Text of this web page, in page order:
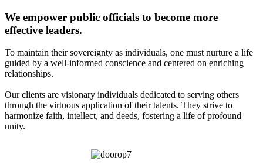
We empower public officials to become more
effective leaders.
To maintain their sovereignty as individuals, one must nurture a life
guided by a well-informed conscience and centered on enriching
relationships.
Our clients are visionary individuals dedicated to serving others
through the virtuous application of their talents. They strive to
harmonize faith, intellect, and deeds, fostering a life of profound
unity.